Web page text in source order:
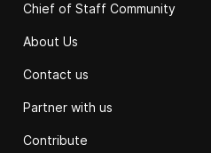
Chief of Staff Community
About Us
Contact us
Partner with us
Contribute